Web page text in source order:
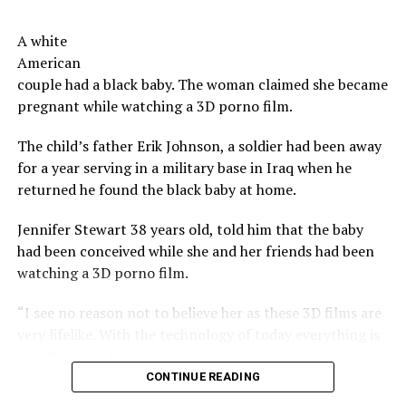
Now serious, tells us, don’t you have a co-worker,
neighbor, a church member you have a beef with?
Share the Strange please:
X Facebook Reddit
WhatsApp Print Telegram
Pinterest Email
costs.
The beers do not, however, feature the taste or odor of a
vagina, the brewers say.
The company says their future plans include brewing
other types of beers using bacteria harvested from
other woman, as well as other products incorporating
Not as strange as vagina bacteria
beer
among the ingredients, beard strands of his brewmaster.
The drink was sold, including in other countries.
A white
American
couple had a black baby. The woman claimed she became
pregnant while watching a 3D porno film.
The child’s father Erik Johnson, a soldier had been away
for a year serving in a military base in Iraq when he
returned he found the black baby at home.
Jennifer Stewart 38 years old, told him that the baby
had been conceived while she and her friends had been
watching a 3D porno film.
“I see no reason not to believe her as these 3D films are
CONTINUE READING